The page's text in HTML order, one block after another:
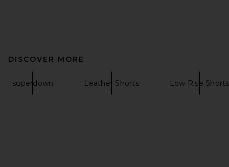
DISCOVER MORE
superdown Leather Shorts Low Rise Shorts